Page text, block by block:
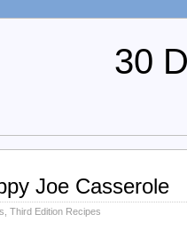
30
Joe Casserole
Third Edition Recipes